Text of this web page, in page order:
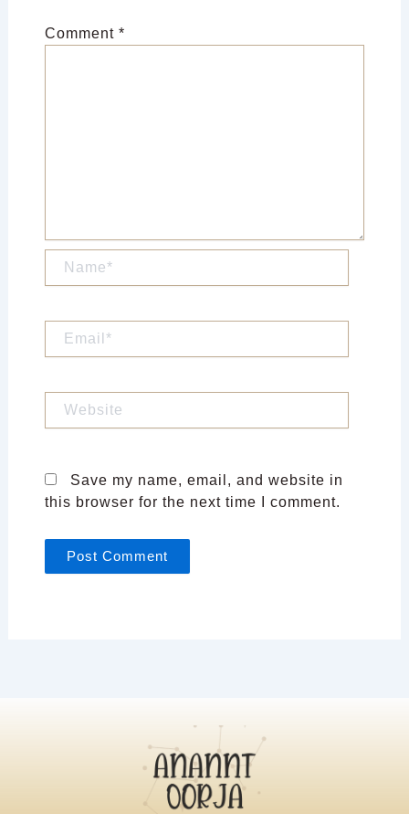
Comment *
Name*
Email*
Website
Save my name, email, and website in
this browser for the next time I comment.